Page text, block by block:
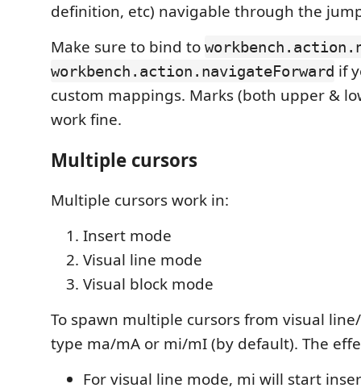
definition, etc) navigable through the
Make sure to bind to
workbench.action.navigateForward if
custom mappings. Marks (both upper &
work fine.
Multiple cursors
Multiple cursors work in:
Insert mode
Visual line mode
Visual block mode
To spawn multiple cursors from visual
type ma/mA or mi/mI (by default). The
For visual line mode, mi will start